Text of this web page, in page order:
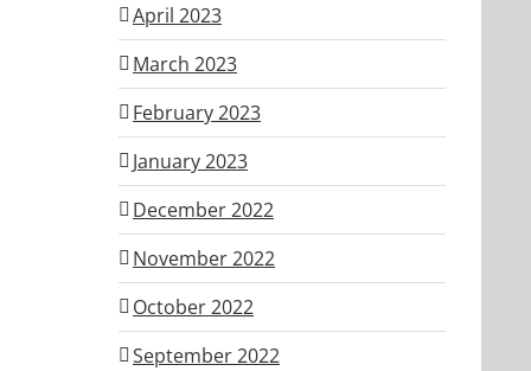
April 2023
March 2023
February 2023
January 2023
December 2022
November 2022
October 2022
September 2022